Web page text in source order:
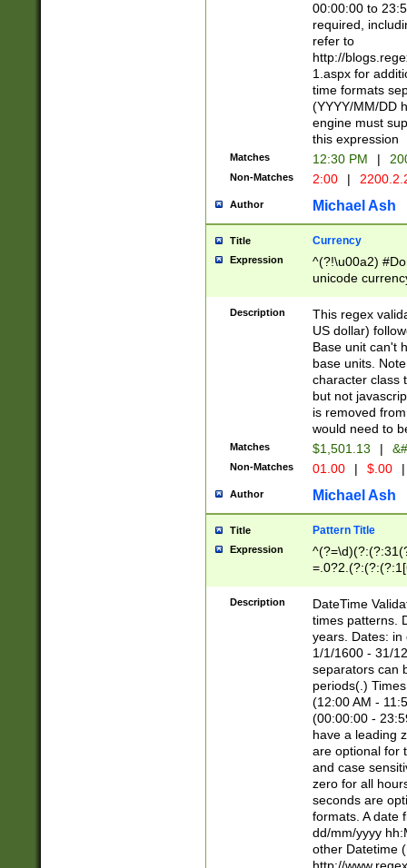
00:00:00 to
required,
refer to
http://
1.aspx for
time formats
(YYYY/MM/DD
engine must
this expression
Matches 12:30 PM |
Non-Matches 2:00 |
Author Michael Ash
Title Currency
Expression
^(?!\u00a2)
unicode
zero if 1 or
is a comma it
than 3 digit
cents
Description
This regex
US dollar)
Base unit can't
base units.
character class
but not
is removed
would need to
Matches $1,501.13 |
Non-Matches 01.00 | $.00 |
Author Michael Ash
Title Pattern Title
Expression
8]|1\d|0?[1-
Description
DateTime
times patterns.
years. Dates: in
1/1/1600 - 31/
separators can
periods(.)
(12:00 AM -
(00:00:00 -
have a leading
are optional for
and case
zero for all
seconds are
formats. A date
dd/mm/yyyy
other Datetime